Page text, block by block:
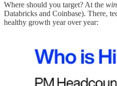
Where should you target? At the
Databricks and Coinbase). There,
healthy growth year over year: